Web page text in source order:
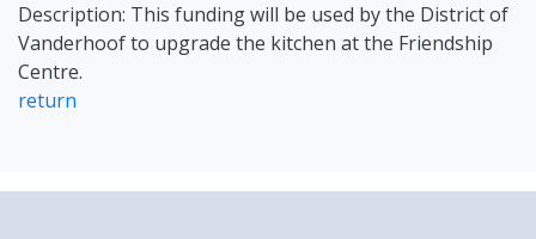
Description: This funding will be used by the District of
Vanderhoof to upgrade the kitchen at the Friendship
Centre.
return